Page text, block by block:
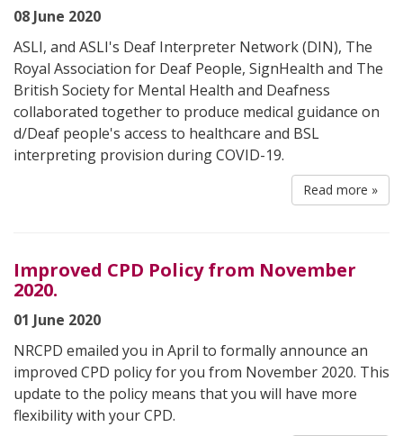
08 June 2020
ASLI, and ASLI's Deaf Interpreter Network (DIN), The
Royal Association for Deaf People, SignHealth and The
British Society for Mental Health and Deafness
collaborated together to produce medical guidance on
d/Deaf people's access to healthcare and BSL
interpreting provision during COVID-19.
Read more »
Improved CPD Policy from November
2020.
01 June 2020
NRCPD emailed you in April to formally announce an
improved CPD policy for you from November 2020. This
update to the policy means that you will have more
flexibility with your CPD.